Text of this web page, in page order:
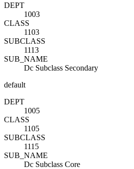
DEPT
1003
CLASS
1103
SUBCLASS
1113
SUB_NAME
Dc Subclass Secondary
default
DEPT
1005
CLASS
1105
SUBCLASS
1115
SUB_NAME
Dc Subclass Core